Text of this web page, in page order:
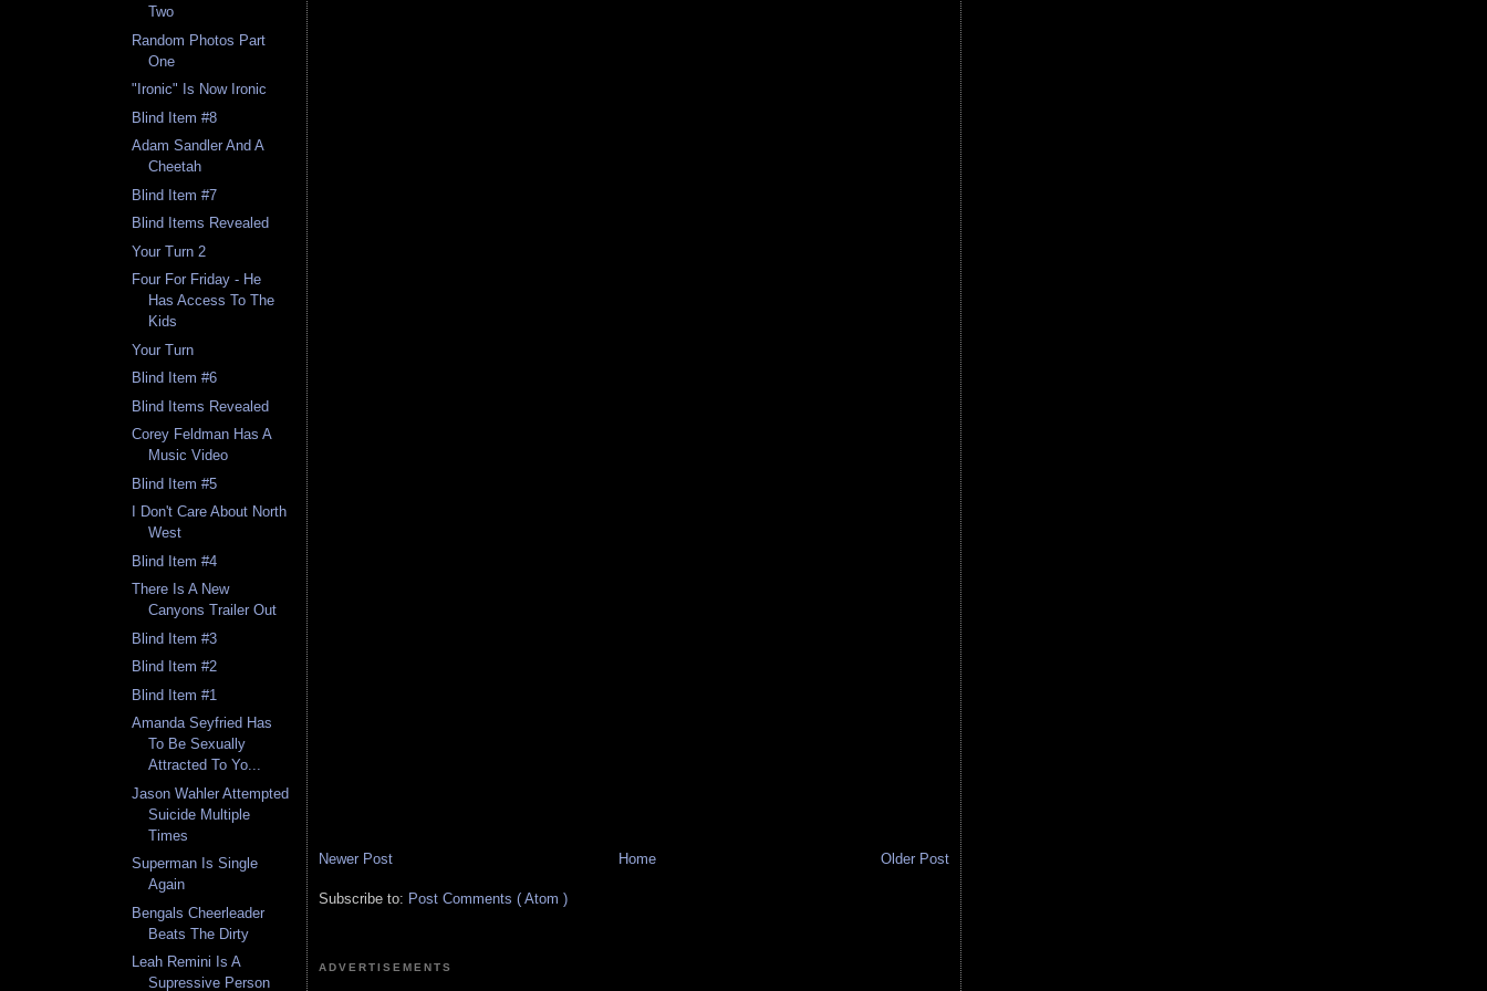
Two
Random Photos Part
One
"Ironic" Is Now Ironic
Blind Item #8
Adam Sandler And A
Cheetah
Blind Item #7
Blind Items Revealed
Your Turn 2
Four For Friday - He
Has Access To The
Kids
Your Turn
Blind Item #6
Blind Items Revealed
Corey Feldman Has A
Music Video
Blind Item #5
I Don't Care About North
West
Blind Item #4
There Is A New
Canyons Trailer Out
Blind Item #3
Blind Item #2
Blind Item #1
Amanda Seyfried Has
To Be Sexually
Attracted To Yo...
Jason Wahler Attempted
Suicide Multiple
Times
Superman Is Single
Again
Bengals Cheerleader
Beats The Dirty
Leah Remini Is A
Supressive Person
Newer Post Older Post
Home
Subscribe to: Post Comments ( Atom )
ADVERTISEMENTS